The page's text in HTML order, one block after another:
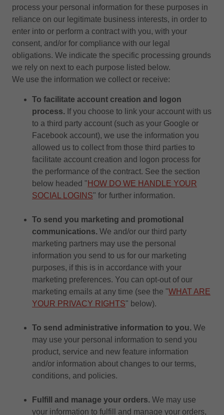
process your personal information for these purposes in
reliance on our legitimate business interests, in order to
enter into or perform a contract with you, with your
consent, and/or for compliance with our legal
obligations. We indicate the specific processing grounds
we rely on next to each purpose listed below.
We use the information we collect or receive:
To facilitate account creation and logon
process. If you choose to link your account with us
to a third party account (such as your Google or
Facebook account), we use the information you
allowed us to collect from those third parties to
facilitate account creation and logon process for
the performance of the contract. See the section
below headed " HOW DO WE HANDLE YOUR
SOCIAL LOGINS" for further information.
To send you marketing and promotional
communications. We and/or our third party
marketing partners may use the personal
information you send to us for our marketing
purposes, if this is in accordance with your
marketing preferences. You can opt-out of our
marketing emails at any time (see the "WHAT ARE
YOUR PRIVACY RIGHTS" below).
To send administrative information to you. We
may use your personal information to send you
product, service and new feature information
and/or information about changes to our terms,
conditions, and policies.
Fulfill and manage your orders. We may use
your information to fulfill and manage your orders,